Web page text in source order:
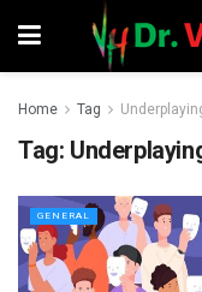
Home Tag
Tag:
GENERAL